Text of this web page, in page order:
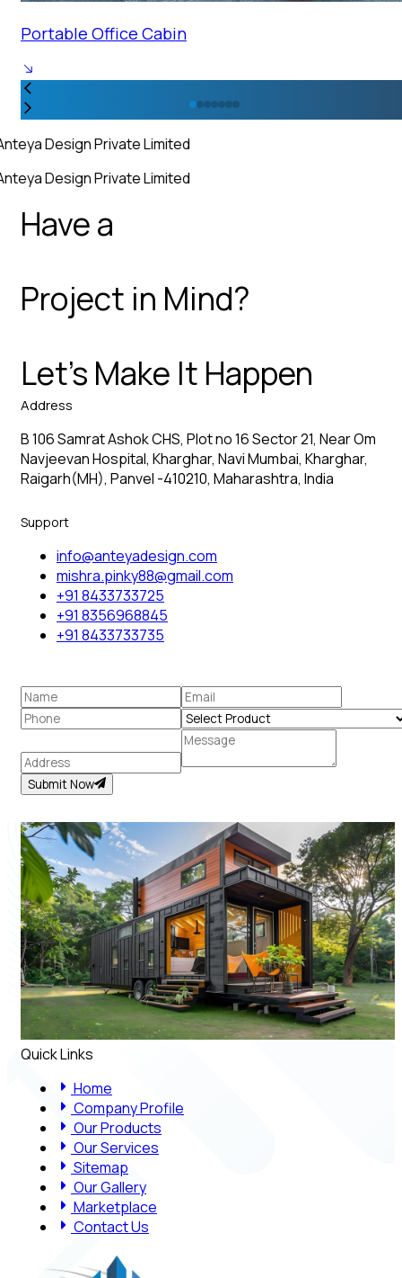
Portable Office Cabin
Design Private Limited
Design Private Limited
Have a
Project in Mind?
Let’s Make It Happen
Address
B 106 Samrat Ashok CHS, Plot no 16 Sector 21, Near Om
Navjeevan Hospital, Kharghar, Navi Mumbai, Kharghar,
Raigarh(MH), Panvel -410210, Maharashtra, India
Support
info@anteyadesign.com
mishra.pinky88@gmail.com
+91 8433733725
+91 8356968845
+91 8433733735
Submit Now
Quick Links
Home
Company Profile
Our Products
Our Services
Sitemap
Our Gallery
Marketplace
Contact Us